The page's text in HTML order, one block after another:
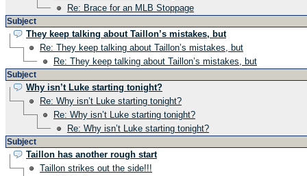
Re: Brace for an MLB Stoppage
Subject
They keep talking about Taillon’s mistakes, but
Re: They keep talking about Taillon’s mistakes, but
Re: They keep talking about Taillon’s mistakes, but
Subject
Why isn’t Luke starting tonight?
Re: Why isn’t Luke starting tonight?
Re: Why isn’t Luke starting tonight?
Re: Why isn’t Luke starting tonight?
Subject
Taillon has another rough start
Taillon strikes out the side!!!